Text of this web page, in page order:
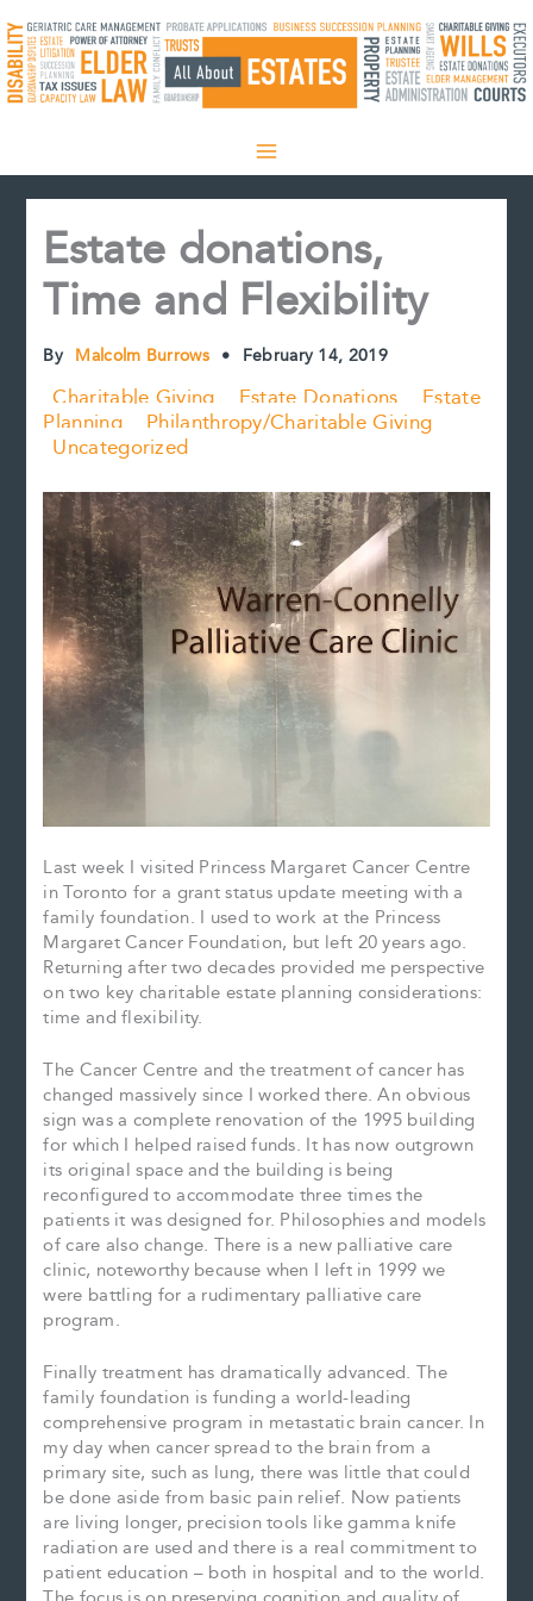
to
content
Estate donations,
Time and Flexibility
By Malcolm Burrows • February 14, 2019
Charitable Giving Estate Donations
Estate
Planning
Philanthropy/Charitable Giving
Uncategorized
Last week I visited Princess Margaret Cancer Centre
in Toronto for a grant status update meeting with a
family foundation. I used to work at the Princess
Margaret Cancer Foundation, but left 20 years ago.
Returning after two decades provided me perspective
on two key charitable estate planning considerations:
time and flexibility.
The Cancer Centre and the treatment of cancer has
changed massively since I worked there. An obvious
sign was a complete renovation of the 1995 building
for which I helped raised funds. It has now outgrown
its original space and the building is being
reconfigured to accommodate three times the
patients it was designed for. Philosophies and models
of care also change. There is a new palliative care
clinic, noteworthy because when I left in 1999 we
were battling for a rudimentary palliative care
program.
Finally treatment has dramatically advanced. The
family foundation is funding a world-leading
comprehensive program in metastatic brain cancer. In
my day when cancer spread to the brain from a
primary site, such as lung, there was little that could
be done aside from basic pain relief. Now patients
are living longer, precision tools like gamma knife
radiation are used and there is a real commitment to
patient education – both in hospital and to the world.